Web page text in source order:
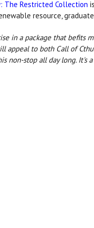
The Restricted Collection
resource,
in a package that befits
appeal to both Call of
non-stop all day long. It's